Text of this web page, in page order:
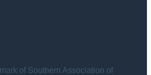
of Southern Association of